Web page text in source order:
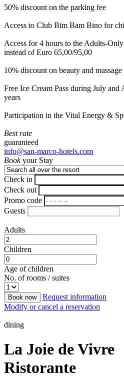
50% discount on the parking fee
Access to Club Bim Bam Bino for
Access for 4 hours to the Adults-
instead of Euro 65,00/95,00
10% discount on beauty and massage
Free Ice Cream Pass during July
years
Participation in the Vital Energy &
Best rate
guaranteed
info@san-marco-hotels.com
Bookyour Stay
Check in
Check out
Promo code
Guests
Adults
Children
Age of children
No. of rooms / suites
Book now
Request information
Modify or cancel a reservation
dining
La Joie de Vivre
Ristorante